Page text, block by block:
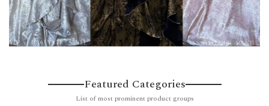
Featured Categories
List of most prominent product groups